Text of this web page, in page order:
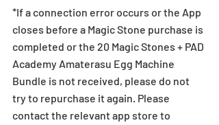
*If a connection error occurs or the App
closes before a Magic Stone purchase is
completed or the 20 Magic Stones + PAD
Academy Amaterasu Egg Machine
Bundle is not received, please do not
try to repurchase it again. Please
contact the relevant app store to